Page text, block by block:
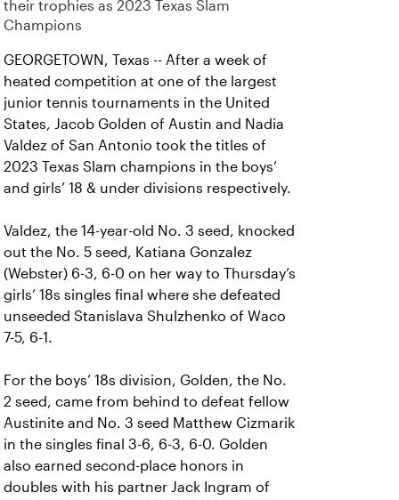
their trophies as 2023 Texas Slam
Champions
GEORGETOWN, Texas -- After a week of
heated competition at one of the largest
junior tennis tournaments in the United
States, Jacob Golden of Austin and Nadia
Valdez of San Antonio took the titles of
2023 Texas Slam champions in the boys’
and girls’ 18 & under divisions respectively.
Valdez, the 14-year-old No. 3 seed, knocked
out the No. 5 seed, Katiana Gonzalez
(Webster) 6-3, 6-0 on her way to Thursday’s
girls’ 18s singles final where she defeated
unseeded Stanislava Shulzhenko of Waco
7-5, 6-1.
For the boys’ 18s division, Golden, the No.
2 seed, came from behind to defeat fellow
Austinite and No. 3 seed Matthew Cizmarik
in the singles final 3-6, 6-3, 6-0. Golden
also earned second-place honors in
doubles with his partner Jack Ingram of